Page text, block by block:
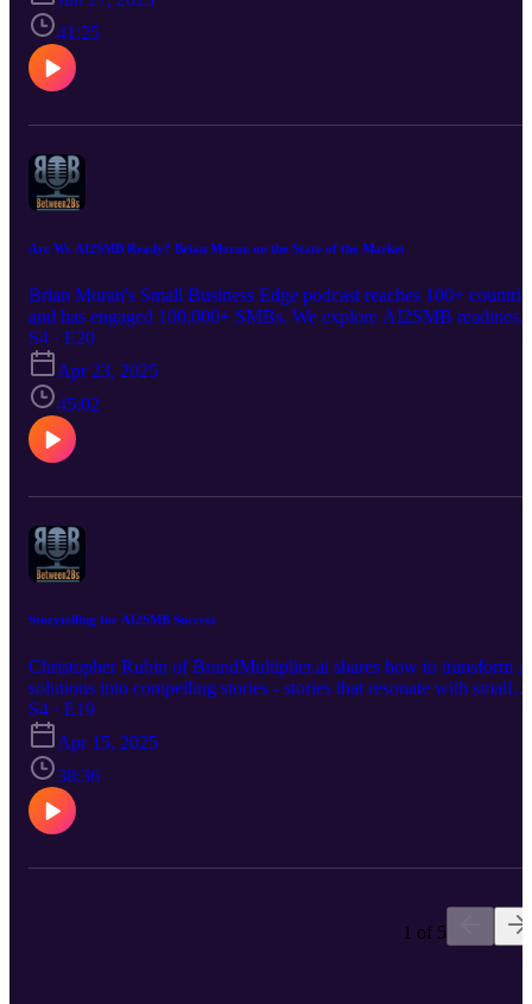
AI2SMB, and the importance of leadership in navigating these
changes. Buckle up!
41:25
Are We AI2SMB Ready? Brian Moran on the State of the Market
Brian Moran's Small Business Edge podcast reaches 100+
and has engaged 100,000+ SMBs. We explore AI2SMB readiness
and apparent roadblocks - with Brian, who believes: "Enterprise AI
solutions don't fit small business realities. To move beyond early
adopters, we need a playbook." Join us for a tour of that Playbook.
S4 · E20
Apr 23, 2025
45:02
Storytelling for AI2SMB Success
Christopher Rubin of BrandMultiplier.ai shares how to transform
solutions into compelling stories - stories that resonate with small
businesses. As a widely recognized Marketing guru, he lays out
techniques to communicate AI's value, moving beyond technical
jargon to create narratives that drive mass adoption and sales
success.
S4 · E19
Apr 15, 2025
38:36
1 of 5